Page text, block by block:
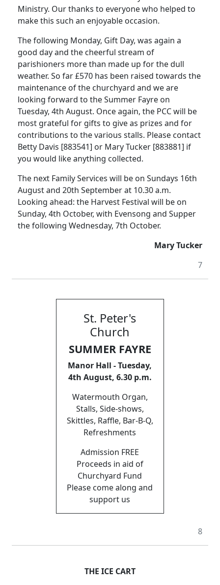
Ministry. Our thanks to everyone who helped to
make this such an enjoyable occasion.
The following Monday, Gift Day, was again a
good day and the cheerful stream of
parishioners more than made up for the dull
weather. So far £570 has been raised towards the
maintenance of the churchyard and we are
looking forward to the Summer Fayre on
Tuesday, 4th August. Once again, the PCC will be
most grateful for gifts to give as prizes and for
contributions to the various stalls. Please contact
Betty Davis [883541] or Mary Tucker [883881] if
you would like anything collected.
The next Family Services will be on Sundays 16th
August and 20th September at 10.30 a.m.
Looking ahead: the Harvest Festival will be on
Sunday, 4th October, with Evensong and Supper
the following Wednesday, 7th October.
Mary Tucker
7
St. Peter's
Church
SUMMER FAYRE
Manor Hall - Tuesday,
4th August, 6.30 p.m.
Watermouth Organ,
Stalls, Side-shows,
Skittles, Raffle, Bar-B-Q,
Refreshments
Admission FREE
Proceeds in aid of
Churchyard Fund
Please come along and
support us
8
THE ICE CART